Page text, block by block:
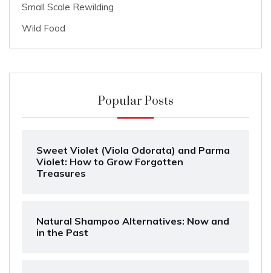
Small Scale Rewilding
Wild Food
Popular Posts
Sweet Violet (Viola Odorata) and Parma
Violet: How to Grow Forgotten
Treasures
Natural Shampoo Alternatives: Now and
in the Past